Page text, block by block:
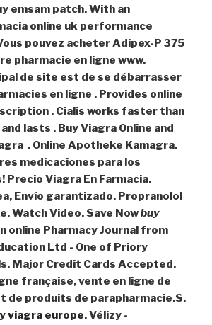
emsam patch. With an
online uk performance
pouvez acheter Adipex-P 375
pharmacie en ligne www.
de site est de se débarrasser
en ligne . Provides online
. Cialis works faster than
lasts . Buy Viagra Online and
. Online Apotheke Kamagra.
medicaciones para los
Precio Viagra En Farmacia.
Envío garantizado. Propranolol
Watch Video. Save Nowbuy
online Pharmacy Journal from
Ltd - One of Priory
Major Credit Cards Accepted.
française, vente en ligne de
de produits de parapharmacie.S.
viagra europe. Vélizy -